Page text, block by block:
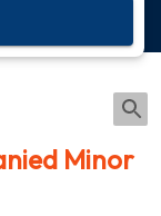
Minor